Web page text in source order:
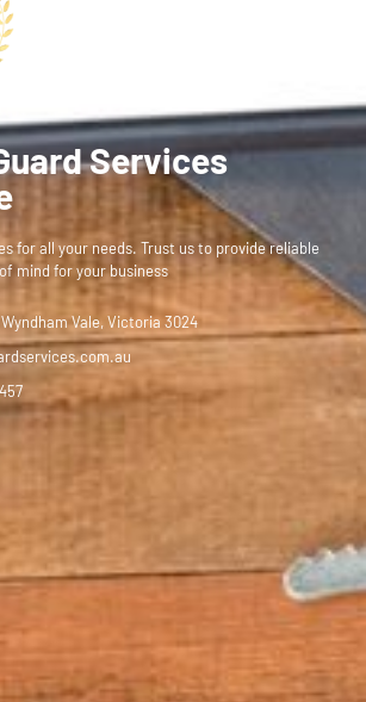
Services
for all your needs. Trust us to provide reliable
mind for your business
Vale, Victoria 3024